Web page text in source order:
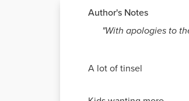
Author's Notes
"With apologies to
A lot of tinsel